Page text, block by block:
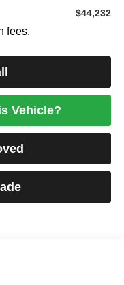
$44,232
fees.
Vehicle?